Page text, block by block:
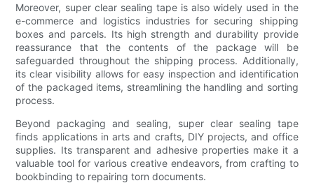
Moreover, super clear sealing tape is also widely used in the
e-commerce and logistics industries for securing shipping
boxes and parcels. Its high strength and durability provide
reassurance that the contents of the package will be
safeguarded throughout the shipping process. Additionally,
its clear visibility allows for easy inspection and identification
of the packaged items, streamlining the handling and sorting
process.
Beyond packaging and sealing, super clear sealing tape
finds applications in arts and crafts, DIY projects, and office
supplies. Its transparent and adhesive properties make it a
valuable tool for various creative endeavors, from crafting to
bookbinding to repairing torn documents.